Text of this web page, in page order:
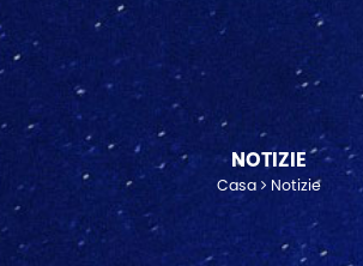
NOTIZIE
Casa Notizie